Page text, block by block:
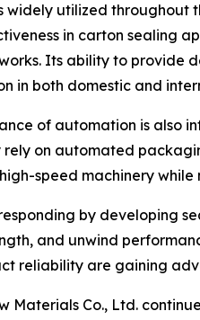
widely utilized throughout
in carton sealing
Its ability to provide
in both domestic and
of automation is also
rely on automated
speed machinery
by developing
and unwind
reliability are gaining
Materials Co., Ltd.